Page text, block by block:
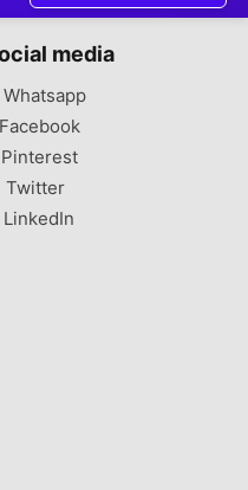
media
Whatsapp
Facebook
Pinterest
Twitter
LinkedIn